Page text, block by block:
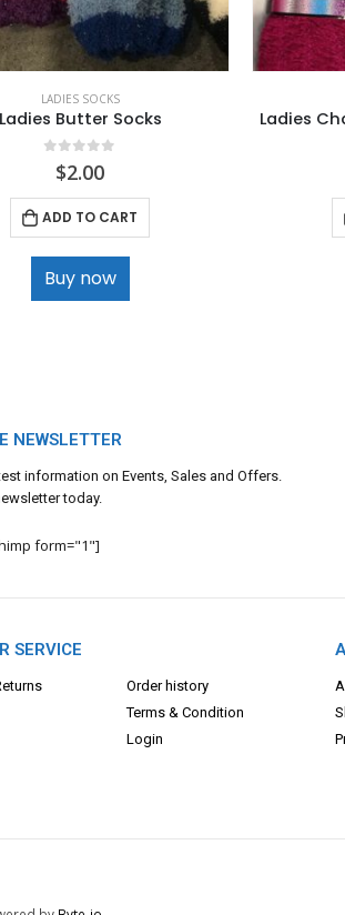
LADIES SOCKS
Ladies Butter Socks
out of 5
$2.00
ADD TO CART
Buy now
Ladies
NEWSLETTER
information on Events, Sales and Offers.
today.
form="1"]
SERVICE
Order history
Terms & Condition
Login